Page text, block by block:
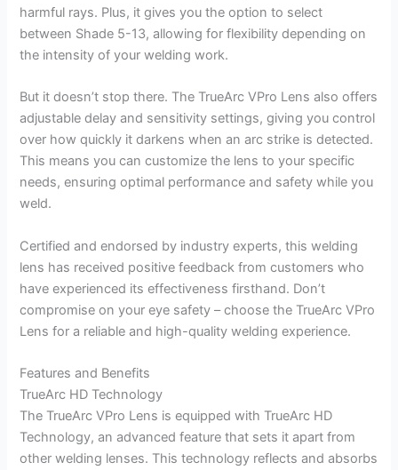
harmful rays. Plus, it gives you the option to select
between Shade 5-13, allowing for flexibility depending on
the intensity of your welding work.
But it doesn’t stop there. The TrueArc VPro Lens also offers
adjustable delay and sensitivity settings, giving you control
over how quickly it darkens when an arc strike is detected.
This means you can customize the lens to your specific
needs, ensuring optimal performance and safety while you
weld.
Certified and endorsed by industry experts, this welding
lens has received positive feedback from customers who
have experienced its effectiveness firsthand. Don’t
compromise on your eye safety – choose the TrueArc VPro
Lens for a reliable and high-quality welding experience.
Features and Benefits
TrueArc HD Technology
The TrueArc VPro Lens is equipped with TrueArc HD
Technology, an advanced feature that sets it apart from
other welding lenses. This technology reflects and absorbs